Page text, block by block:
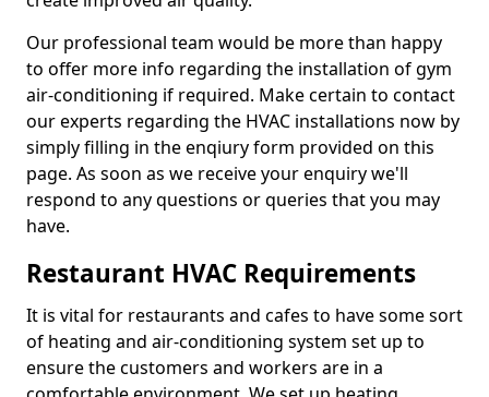
Our professional team would be more than happy
to offer more info regarding the installation of gym
air-conditioning if required. Make certain to contact
our experts regarding the HVAC installations now by
simply filling in the enqiury form provided on this
page. As soon as we receive your enquiry we'll
respond to any questions or queries that you may
have.
Restaurant HVAC Requirements
It is vital for restaurants and cafes to have some sort
of heating and air-conditioning system set up to
ensure the customers and workers are in a